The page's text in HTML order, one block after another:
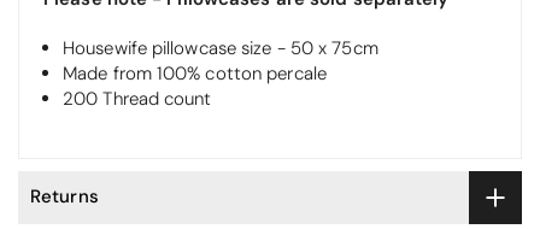
Housewife pillowcase size - 50 x 75cm
Made from 100% cotton percale
200 Thread count
Returns